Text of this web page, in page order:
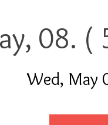
08. (
Wed, May